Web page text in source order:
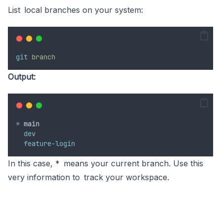
List local branches on your system:
git branch
Output:
* main
dev
feature-login
In this case, * means your current branch. Use this
very information to track your workspace.